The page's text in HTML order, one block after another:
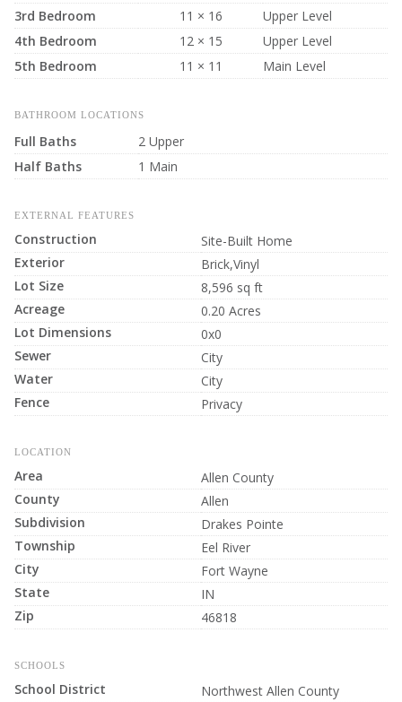
3rd Bedroom
11 × 16
Upper Level
4th Bedroom
12 × 15
Upper Level
5th Bedroom
11 × 11 Main Level
BATHROOM LOCATIONS
Full Baths
2 Upper
Half Baths
1 Main
EXTERNAL FEATURES
Construction
Site-Built Home
Exterior
Brick,Vinyl
Lot Size
8,596 sq ft
Acreage
0.20 Acres
Lot Dimensions
0x0
Sewer
City
Water
City
Fence
Privacy
LOCATION
Area
Allen County
County
Allen
Subdivision
Drakes Pointe
Township
Eel River
City
Fort Wayne
State
IN
Zip
46818
SCHOOLS
School District
Northwest Allen County